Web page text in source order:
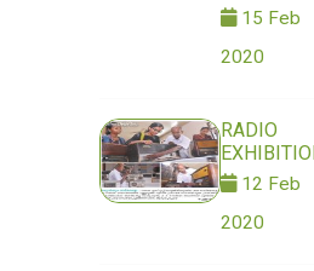
15 Feb
2020
RADIO
12 Feb
2020